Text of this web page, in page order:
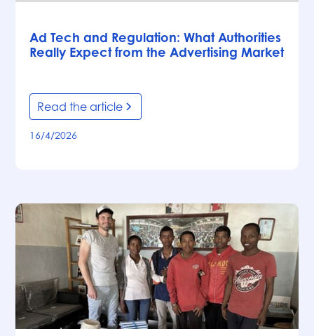
Ad Tech and Regulation: What Authorities
Really Expect from the Advertising Market
Read the article
16/4/2026